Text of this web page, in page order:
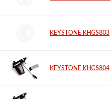
KEYSTONE KHGS803
KEYSTONE KHGS804